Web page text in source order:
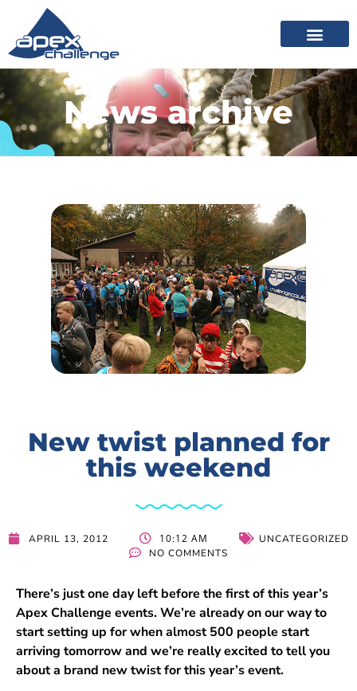
News archive
New twist planned for
this weekend
APRIL 13, 2012 10:12 AM
UNCATEGORIZED
NO COMMENTS
There’s just one day left before the first of this year’s
Apex Challenge events. We’re already on our way to
start setting up for when almost 500 people start
arriving tomorrow and we’re really excited to tell you
about a brand new twist for this year’s event.